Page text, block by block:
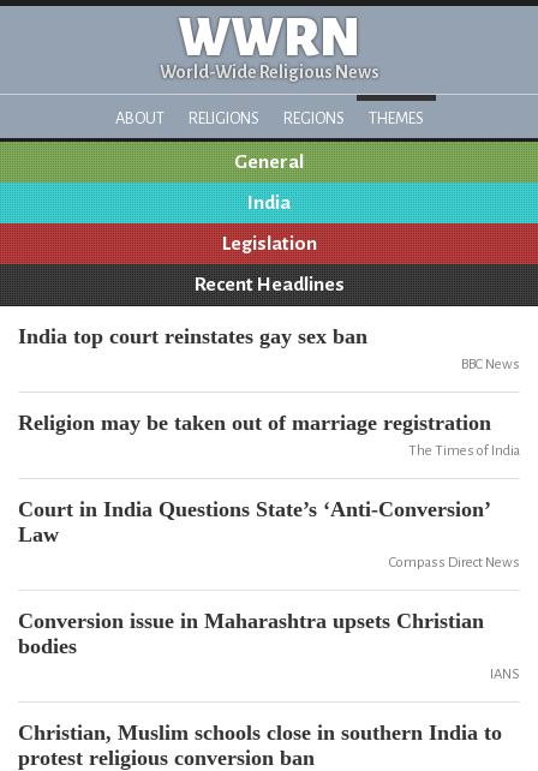
WWRN
World-Wide Religious News
ABOUT RELIGIONS REGIONS THEMES
General
India
Legislation
Recent Headlines
India top court reinstates gay sex ban
BBC News
Religion may be taken out of marriage registration
The Times of India
Court in India Questions State’s ‘Anti-Conversion’
Law
Compass Direct News
Conversion issue in Maharashtra upsets Christian
bodies
IANS
Christian, Muslim schools close in southern India to
protest religious conversion ban